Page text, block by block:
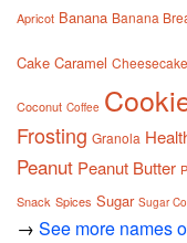
Apricot Banana Banana
Cake Caramel Cheesecake
Coconut Coffee
Frosting Granola
Peanut Peanut Butter
Snack Spices Sugar Sugar
→ See more names